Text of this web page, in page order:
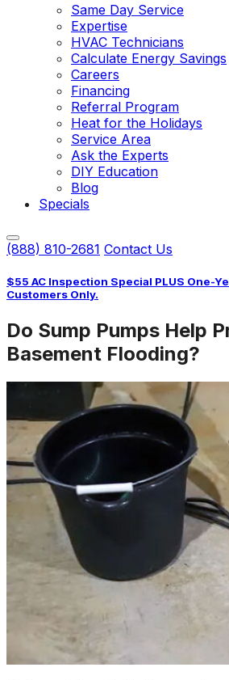
Same Day Service
Expertise
HVAC Technicians
Calculate Energy Savings
Careers
Financing
Referral Program
Heat for the Holidays
Service Area
Ask the Experts
DIY Education
Blog
Specials
(888) 810-2681 Contact Us
$55 AC Inspection Special PLUS One-
Customers Only.
Do Sump Pumps Help
Basement Flooding?